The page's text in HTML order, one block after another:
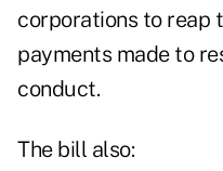
corporations to reap
payments made to
conduct.
The bill also: